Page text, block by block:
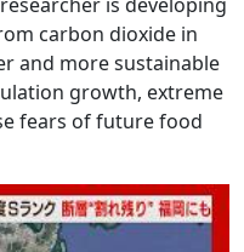
carbon dioxide in
and more sustainable
growth, extreme
fears of future food